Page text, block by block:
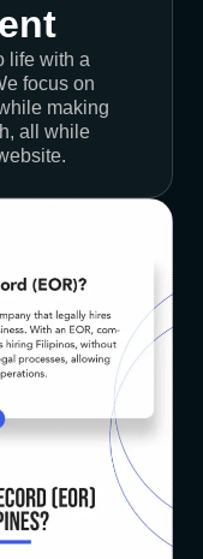
life with a
focus on
making
all while